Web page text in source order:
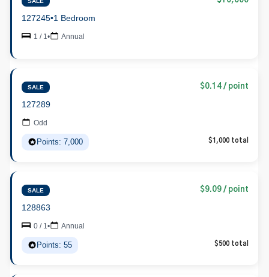
127245•1 Bedroom
1 / 1• Annual
SALE $0.14 / point
127289
Odd
Points: 7,000 $1,000 total
SALE $9.09 / point
128863
0 / 1• Annual
Points: 55 $500 total